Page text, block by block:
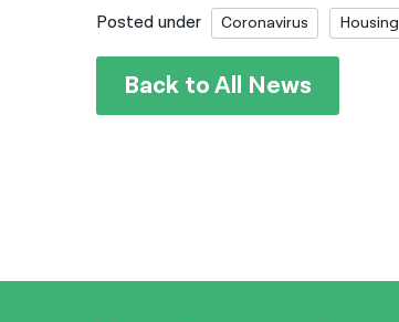
Posted under Coronavirus Housing
Back to All News